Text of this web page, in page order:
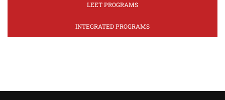
LEET PROGRAMS
INTEGRATED PROGRAMS